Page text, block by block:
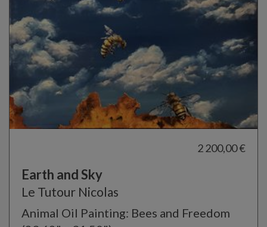
2 200,00 €
Earth and Sky
Le Tutour Nicolas
Animal Oil Painting: Bees and Freedom